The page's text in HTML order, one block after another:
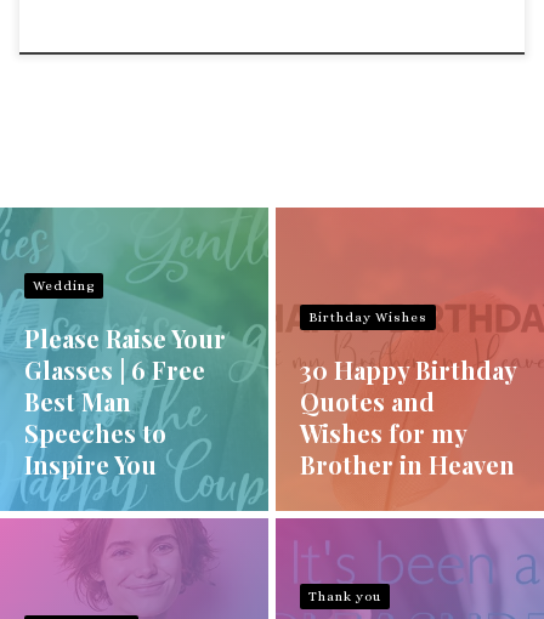
Wedding
Please Raise Your
Glasses | 6 Free
Best Man
Speeches to
Inspire You
Birthday Wishes
30 Happy Birthday
Quotes and
Wishes for my
Brother in Heaven
Thank you